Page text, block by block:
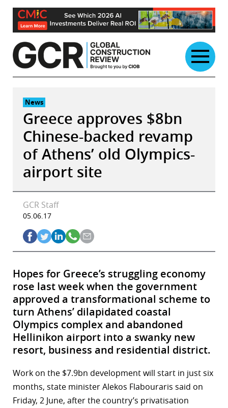
Skip
content
News
Greece approves $8bn
Chinese-backed revamp
of Athens’ old Olympics-
airport site
GCR Staff
05.06.17
Hopes for Greece’s struggling economy
rose last week when the government
approved a transformational scheme to
turn Athens’ dilapidated coastal
Olympics complex and abandoned
Hellinikon airport into a swanky new
resort, business and residential district.
Work on the $7.9bn development will start in just six
months, state minister Alekos Flabouraris said on
Friday, 2 June, after the country’s privatisation